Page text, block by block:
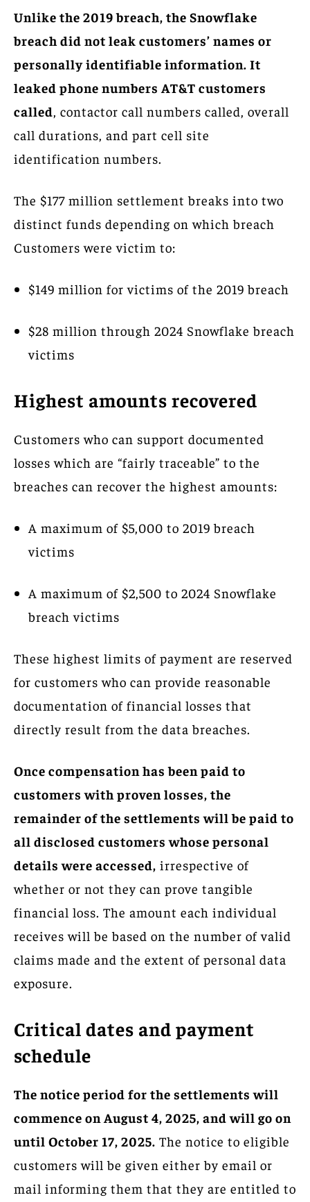
Unlike the 2019 breach, the Snowflake
breach did not leak customers’ names or
personally identifiable information. It
leaked phone numbers AT&T customers
called , contactor call numbers called, overall
call durations, and part cell site
identification numbers.
The $177 million settlement breaks into two
distinct funds depending on which breach
Customers were victim to:
$149 million for victims of the 2019 breach
$28 million through 2024 Snowflake breach
victims
Highest amounts recovered
Customers who can support documented
losses which are “fairly traceable” to the
breaches can recover the highest amounts:
A maximum of $5,000 to 2019 breach
victims
A maximum of $2,500 to 2024 Snowflake
breach victims
These highest limits of payment are reserved
for customers who can provide reasonable
documentation of financial losses that
directly result from the data breaches.
Once compensation has been paid to
customers with proven losses, the
remainder of the settlements will be paid to
all disclosed customers whose personal
details were accessed, irrespective of
whether or not they can prove tangible
financial loss. The amount each individual
receives will be based on the number of valid
claims made and the extent of personal data
exposure.
Critical dates and payment
schedule
The notice period for the settlements will
commence on August 4, 2025, and will go on
until October 17, 2025. The notice to eligible
customers will be given either by email or
mail informing them that they are entitled to